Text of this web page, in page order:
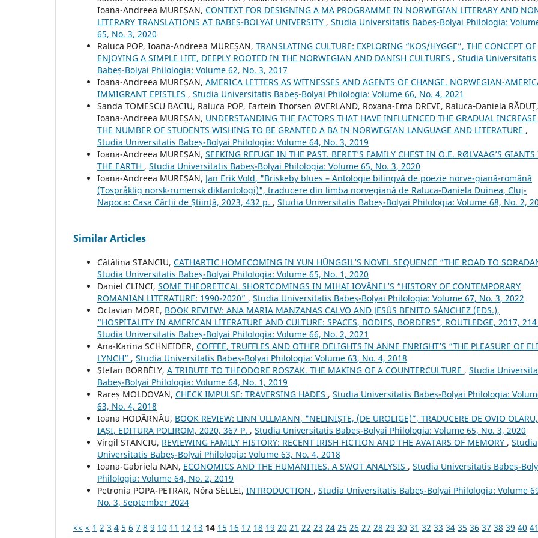
Ioana-Andreea MUREȘAN, CONTEXT FOR DESIGNING A MA PROGRAMME IN NORWEGIAN LITERARY AND
LITERARY TRANSLATIONS AT BABEȘ-BOLYAI UNIVERSITY , Studia Universitatis Babeș-Bolyai Philologia:
65, No. 3, 2020
Raluca POP, Ioana-Andreea MUREȘAN, TRANSLATING CULTURE: EXPLORING “KOS/HYGGE”, THE CONCEPT OF
ENJOYING A SIMPLE LIFE, DEEPLY ROOTED IN THE NORWEGIAN AND DANISH CULTURES , Studia Universitatis
Babeș-Bolyai Philologia: Volume 62, No. 3, 2017
Ioana-Andreea MUREȘAN, AMERICA LETTERS AS WITNESSES AND AGENTS OF CHANGE. NORWEGIAN-
IMMIGRANT EPISTLES , Studia Universitatis Babeș-Bolyai Philologia: Volume 66, No. 4, 2021
Sanda TOMESCU BACIU, Raluca POP, Fartein Thorsen ØVERLAND, Roxana-Ema DREVE, Raluca‐Daniela RĂDUȚ,
Ioana-Andreea MUREȘAN, UNDERSTANDING THE FACTORS THAT HAVE INFLUENCED THE GRADUAL
THE NUMBER OF STUDENTS WISHING TO BE GRANTED A BA IN NORWEGIAN LANGUAGE AND LITERATURE ,
Studia Universitatis Babeș-Bolyai Philologia: Volume 64, No. 3, 2019
Ioana-Andreea MUREȘAN, SEEKING REFUGE IN THE PAST. BERET’S FAMILY CHEST IN O.E. RØLVAAG’S
THE EARTH , Studia Universitatis Babeș-Bolyai Philologia: Volume 65, No. 3, 2020
Ioana-Andreea MUREȘAN, Jan Erik Vold, "Briskeby blues – Antologie bilingvă de poezie norve-giană-română
(Tospråklig norsk-rumensk diktantologi)", traducere din limba norvegiană de Raluca-Daniela Duinea, Cluj-
Napoca: Casa Cărții de Știință, 2023, 432 p. , Studia Universitatis Babeș-Bolyai Philologia: Volume 68, No. 2,
Similar Articles
Cătălina STANCIU, CATHARTIC HOMECOMING IN YUN HŬNGGIL’S NOVEL SEQUENCE “THE ROAD TO
Studia Universitatis Babeș-Bolyai Philologia: Volume 65, No. 1, 2020
Daniel CLINCI, SOME THEORETICAL SHORTCOMINGS IN MIHAI IOVĂNEL’S “HISTORY OF CONTEMPORARY
ROMANIAN LITERATURE: 1990-2020” , Studia Universitatis Babeș-Bolyai Philologia: Volume 67, No. 3, 2022
Octavian MORE, BOOK REVIEW: ANA MARIA MANZANAS CALVO AND JESÚS BENITO SÁNCHEZ (EDS.),
“HOSPITALITY IN AMERICAN LITERATURE AND CULTURE: SPACES, BODIES, BORDERS”, ROUTLEDGE, 2017, 214
Studia Universitatis Babeș-Bolyai Philologia: Volume 66, No. 2, 2021
Ana-Karina SCHNEIDER, COFFEE, TRUFFLES AND OTHER DELIGHTS IN ANNE ENRIGHT’S “THE PLEASURE OF
LYNCH” , Studia Universitatis Babeș-Bolyai Philologia: Volume 63, No. 4, 2018
Ştefan BORBÉLY, A TRIBUTE TO THEODORE ROSZAK. THE MAKING OF A COUNTERCULTURE , Studia
Babeș-Bolyai Philologia: Volume 64, No. 1, 2019
Rareș MOLDOVAN, CHECK IMPULSE: TRAVERSING HADES , Studia Universitatis Babeș-Bolyai Philologia:
63, No. 4, 2018
Ioana HODÂRNĂU, BOOK REVIEW: LINN ULLMANN, "NELINIȘTE, (DE UROLIGE)”, TRADUCERE DE OVIO OLARU,
IAȘI, EDITURA POLIROM, 2020, 367 P. , Studia Universitatis Babeș-Bolyai Philologia: Volume 65, No. 3, 2020
Virgil STANCIU, REVIEWING FAMILY HISTORY: RECENT IRISH FICTION AND THE AVATARS OF MEMORY , Studia
Universitatis Babeș-Bolyai Philologia: Volume 63, No. 4, 2018
Ioana-Gabriela NAN, ECONOMICS AND THE HUMANITIES. A SWOT ANALYSIS , Studia Universitatis Babeș-
Philologia: Volume 64, No. 2, 2019
Petronia POPA-PETRAR, Nóra SÉLLEI, INTRODUCTION , Studia Universitatis Babeș-Bolyai Philologia: Volume
No. 3, September 2024
<< < 1 2 3 4 5 6 7 8 9 10 11 12 13 14 15 16 17 18 19 20 21 22 23 24 25 26 27 28 29 30 31 32 33 34 35 36 37 38 39 40 41